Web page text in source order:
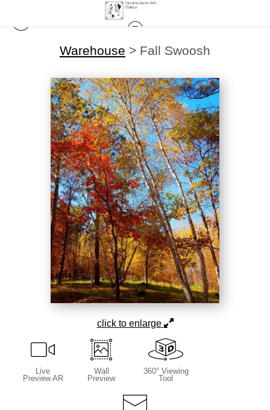
Warehouse > Fall Swoosh
click to enlarge
Live
Preview AR
Wall
Preview
360° Viewing
Tool